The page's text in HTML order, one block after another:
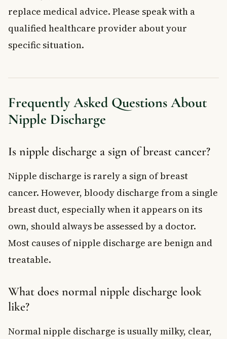
replace medical advice. Please speak with a
qualified healthcare provider about your
specific situation.
Frequently Asked Questions About
Nipple Discharge
Is nipple discharge a sign of breast cancer?
Nipple discharge is rarely a sign of breast
cancer. However, bloody discharge from a single
breast duct, especially when it appears on its
own, should always be assessed by a doctor.
Most causes of nipple discharge are benign and
treatable.
What does normal nipple discharge look
like?
Normal nipple discharge is usually milky, clear,